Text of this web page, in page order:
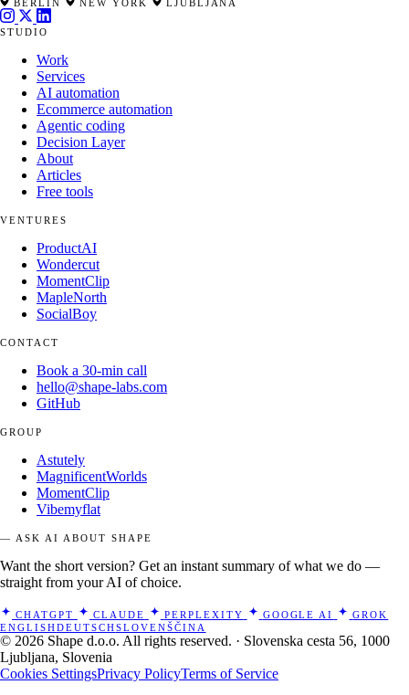
BERLIN NEW YORK LJUBLJANA
STUDIO
Work
Services
AI automation
Ecommerce automation
Agentic coding
Decision Layer
About
Articles
Free tools
VENTURES
ProductAI
Wondercut
MomentClip
MapleNorth
SocialBoy
CONTACT
Book a 30-min call
hello@shape-labs.com
GitHub
GROUP
Astutely
MagnificentWorlds
MomentClip
Vibemyflat
— ASK AI ABOUT SHAPE
Want the short version? Get an instant summary of what we do —
straight from your AI of choice.
CHATGPT CLAUDE PERPLEXITY GOOGLE AI
GROK
ENGLISHDEUTSCHSLOVENŠČINA
© 2026 Shape d.o.o. All rights reserved. · Slovenska cesta 56, 1000
Ljubljana, Slovenia
Cookies SettingsPrivacy PolicyTerms of Service